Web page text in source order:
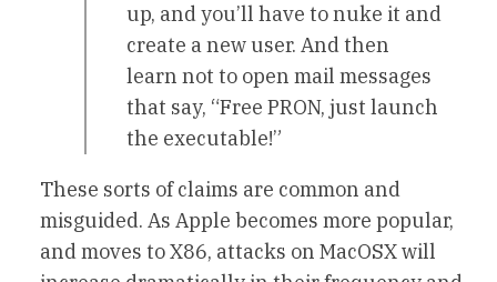
up, and you’ll have to nuke it and
create a new user. And then
learn not to open mail messages
that say, “Free PRON, just launch
the executable!”
These sorts of claims are common and
misguided. As Apple becomes more popular,
and moves to X86, attacks on MacOSX will